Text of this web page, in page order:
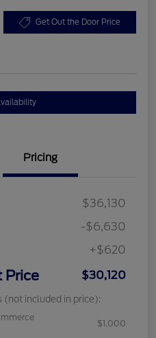
Get Out the Door Price
Pricing
$36,130
-$6,630
+$620
Price $30,120
(not included in price):
$1,000